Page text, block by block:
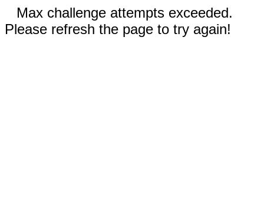
Max challenge attempts exceeded.
Please refresh the page to try again!